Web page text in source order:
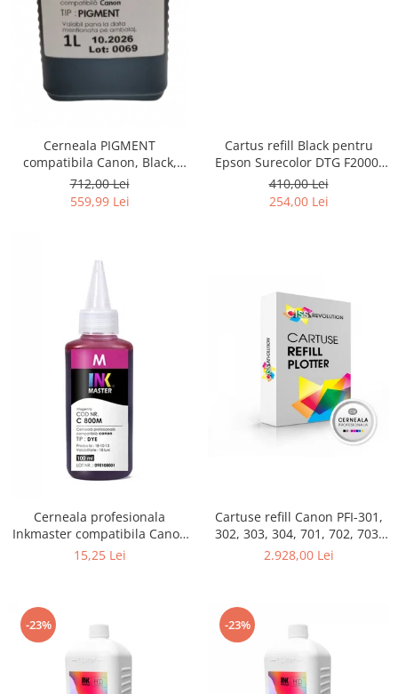
Cerneala PIGMENT
compatibila Canon, Black,
CP900BK, 1 LITRU, iPF 6300,
6300s, 6350, 6400, 6400s,
TC 20M, TC 21, TC 21M
712,00 Lei
559,99 Lei
Cartus refill Black pentru
Epson Surecolor DTG F2000,
F2100
410,00 Lei
254,00 Lei
Cerneala profesionala
Inkmaster compatibila Canon
- DYE, Magenta, C800M
15,25 Lei
Cartuse refill Canon PFI-301,
302, 303, 304, 701, 702, 703,
704, set 12 culori
2.928,00 Lei
-23% -23%